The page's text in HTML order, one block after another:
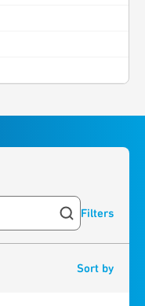
Filters
Sort by